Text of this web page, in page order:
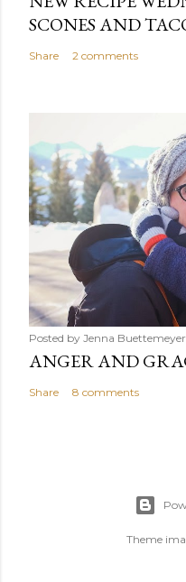
SCONES AND
Share 2 comments
Posted by Jenna Buettemeyer
ANGER AND
Share 8 comments
Theme